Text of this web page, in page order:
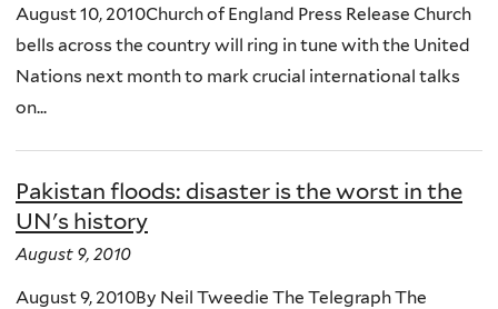
August 10, 2010Church of England Press Release Church
bells across the country will ring in tune with the United
Nations next month to mark crucial international talks
on...
Pakistan floods: disaster is the worst in the
UN's history
August 9, 2010
August 9, 2010By Neil Tweedie The Telegraph The